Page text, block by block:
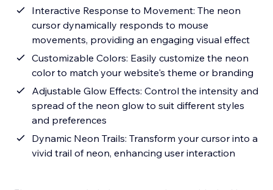
Interactive Response to Movement: The neon
cursor dynamically responds to mouse
movements, providing an engaging visual effect
Customizable Colors: Easily customize the neon
color to match your website's theme or branding
Adjustable Glow Effects: Control the intensity and
spread of the neon glow to suit different styles
and preferences
Dynamic Neon Trails: Transform your cursor into a
vivid trail of neon, enhancing user interaction